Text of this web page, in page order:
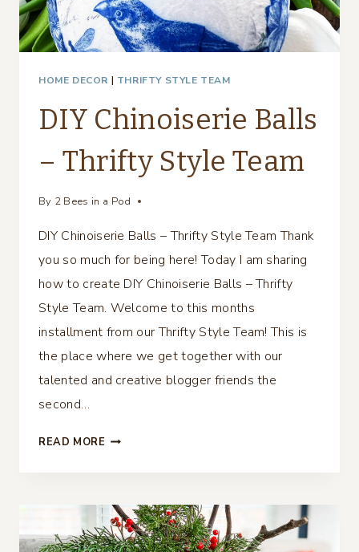
HOME DECOR | THRIFTY STYLE TEAM
DIY Chinoiserie Balls
– Thrifty Style Team
By 2 Bees in a Pod
DIY Chinoiserie Balls – Thrifty Style Team Thank
you so much for being here! Today I am sharing
how to create DIY Chinoiserie Balls – Thrifty
Style Team. Welcome to this months
installment from our Thrifty Style Team! This is
the place where we get together with our
talented and creative blogger friends the
second…
READ MORE DIY
THRIFTY
STYLE